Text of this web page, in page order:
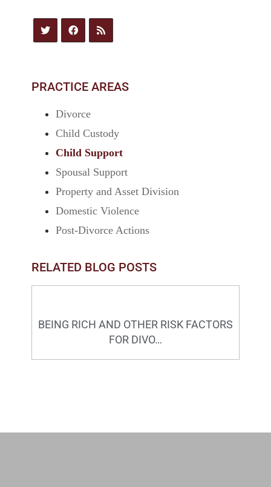
PRACTICE AREAS
Divorce
Child Custody
Child Support
Spousal Support
Property and Asset Division
Domestic Violence
Post-Divorce Actions
RELATED BLOG POSTS
BEING RICH AND OTHER RISK FACTORS
FOR DIVO…